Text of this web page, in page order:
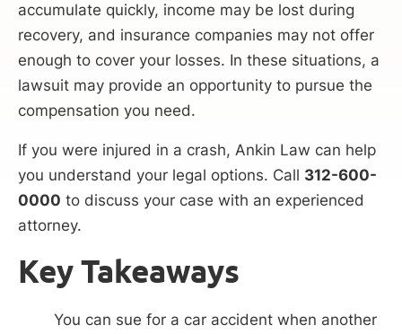
accumulate quickly, income may be lost during
recovery, and insurance companies may not offer
enough to cover your losses. In these situations, a
lawsuit may provide an opportunity to pursue the
compensation you need.
If you were injured in a crash, Ankin Law can help
you understand your legal options. Call 312-600-
0000 to discuss your case with an experienced
attorney.
Key Takeaways
You can sue for a car accident when another